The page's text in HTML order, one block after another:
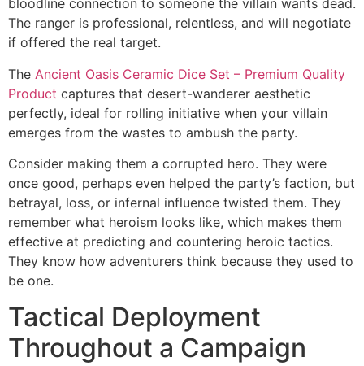
bloodline connection to someone the villain wants dead.
The ranger is professional, relentless, and will negotiate
if offered the real target.
The Ancient Oasis Ceramic Dice Set – Premium Quality
Product captures that desert-wanderer aesthetic
perfectly, ideal for rolling initiative when your villain
emerges from the wastes to ambush the party.
Consider making them a corrupted hero. They were
once good, perhaps even helped the party’s faction, but
betrayal, loss, or infernal influence twisted them. They
remember what heroism looks like, which makes them
effective at predicting and countering heroic tactics.
They know how adventurers think because they used to
be one.
Tactical Deployment
Throughout a Campaign